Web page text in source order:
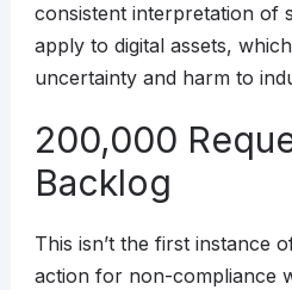
consistent interpretation of
apply to digital assets,
uncertainty and harm to
200,000
Backlog
This isn’t the first instance
action for non-compliance